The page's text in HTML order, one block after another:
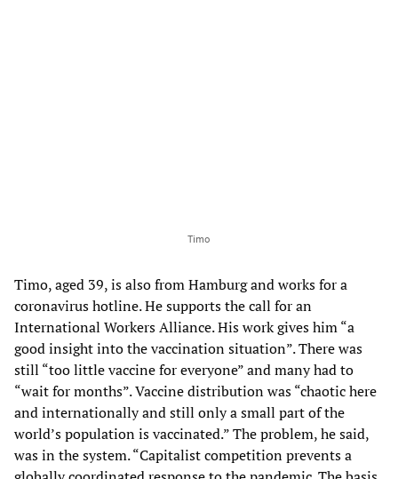
Timo
Timo, aged 39, is also from Hamburg and works for a
coronavirus hotline. He supports the call for an
International Workers Alliance. His work gives him “a
good insight into the vaccination situation”. There was
still “too little vaccine for everyone” and many had to
“wait for months”. Vaccine distribution was “chaotic here
and internationally and still only a small part of the
world’s population is vaccinated.” The problem, he said,
was in the system. “Capitalist competition prevents a